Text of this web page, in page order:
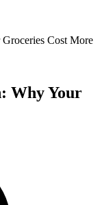
Cost More
Why Your